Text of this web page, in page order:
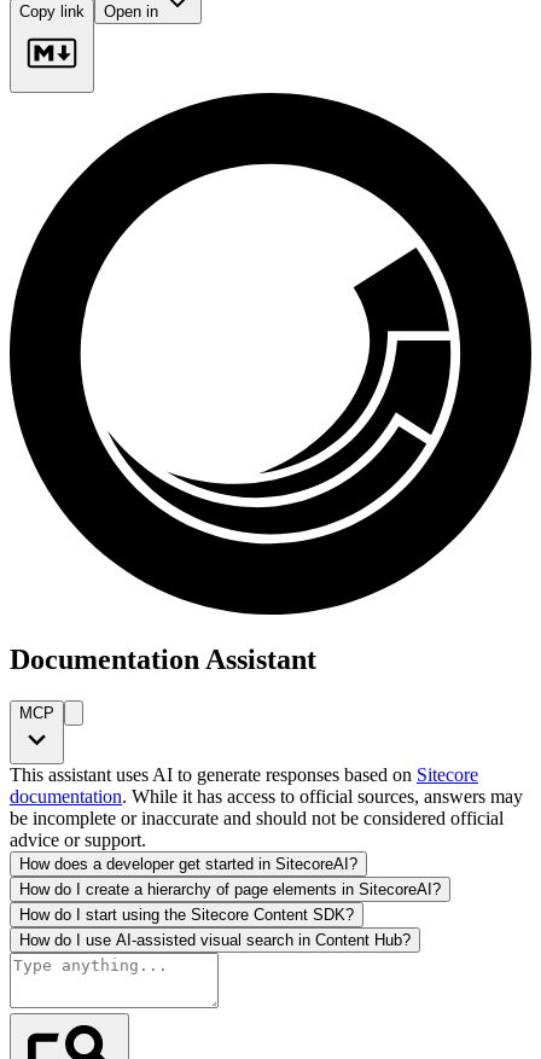
Copy link Open in
Documentation Assistant
MCP
This assistant uses AI to generate responses based on Sitecore
documentation. While it has access to official sources, answers may
be incomplete or inaccurate and should not be considered official
advice or support.
How does a developer get started in SitecoreAI?
How do I create a hierarchy of page elements in SitecoreAI?
How do I start using the Sitecore Content SDK?
How do I use AI-assisted visual search in Content Hub?